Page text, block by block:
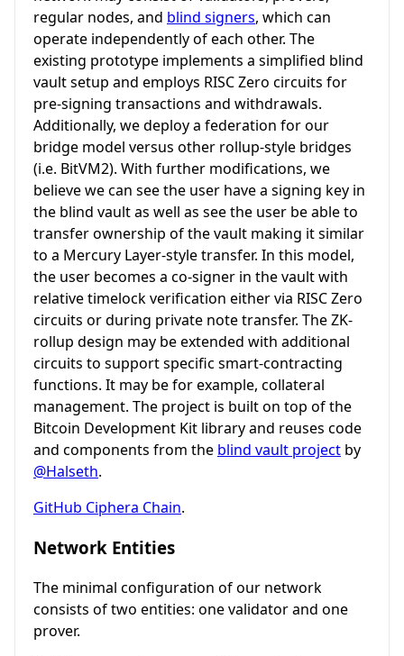
regular nodes, and blind signers, which can
operate independently of each other. The
existing prototype implements a simplified blind
vault setup and employs RISC Zero circuits for
pre-signing transactions and withdrawals.
Additionally, we deploy a federation for our
bridge model versus other rollup-style bridges
(i.e. BitVM2). With further modifications, we
believe we can see the user have a signing key in
the blind vault as well as see the user be able to
transfer ownership of the vault making it similar
to a Mercury Layer-style transfer. In this model,
the user becomes a co-signer in the vault with
relative timelock verification either via RISC Zero
circuits or during private note transfer. The ZK-
rollup design may be extended with additional
circuits to support specific smart-contracting
functions. It may be for example, collateral
management. The project is built on top of the
Bitcoin Development Kit library and reuses code
and components from the blind vault project by
@Halseth.
GitHub Ciphera Chain.
Network Entities
The minimal configuration of our network
consists of two entities: one validator and one
prover.